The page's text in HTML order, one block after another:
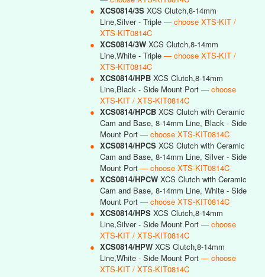
● XCS0814/3S XCS Clutch,8-14mm
Line,Silver - Triple — choose XTS-KIT /
XTS-KIT0814C
● XCS0814/3W XCS Clutch,8-14mm
Line,White - Triple — choose XTS-KIT /
XTS-KIT0814C
● XCS0814/HPB XCS Clutch,8-14mm
Line,Black - Side Mount Port — choose
XTS-KIT / XTS-KIT0814C
● XCS0814/HPCB XCS Clutch with Ceramic
Cam and Base, 8-14mm Line, Black - Side
Mount Port — choose XTS-KIT0814C
● XCS0814/HPCS XCS Clutch with Ceramic
Cam and Base, 8-14mm Line, Silver - Side
Mount Port — choose XTS-KIT0814C
● XCS0814/HPCW XCS Clutch with Ceramic
Cam and Base, 8-14mm Line, White - Side
Mount Port — choose XTS-KIT0814C
● XCS0814/HPS XCS Clutch,8-14mm
Line,Silver - Side Mount Port — choose
XTS-KIT / XTS-KIT0814C
● XCS0814/HPW XCS Clutch,8-14mm
Line,White - Side Mount Port — choose
XTS-KIT / XTS-KIT0814C